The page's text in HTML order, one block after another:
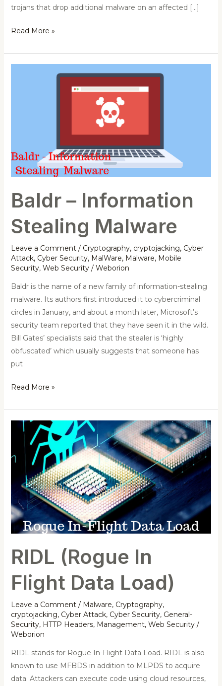
trojans that drop additional malware on an affected […]
Read More »
Baldr – Information
Stealing Malware
Leave a Comment / Cryptography, cryptojacking, Cyber
Attack, Cyber Security, MalWare, Malware, Mobile
Security, Web Security/ Weborion
Baldr is the name of a new family of information-stealing
malware. Its authors first introduced it to cybercriminal
circles in January, and about a month later, Microsoft’s
security team reported that they have seen it in the wild.
Bill Gates’ specialists said that the stealer is ‘highly
obfuscated’ which usually suggests that someone has
put
Read More »
RIDL (Rogue In
Flight Data Load)
Leave a Comment / Malware, Cryptography,
cryptojacking, Cyber Attack, Cyber Security, General-
Security, HTTP Headers, Management, Web Security/
Weborion
RIDL stands for Rogue In-Flight Data Load. RIDL is also
known to use MFBDS in addition to MLPDS to acquire
data. Attackers can execute code using cloud resources,
RIDL
(Rogue
Flight
Data
Load)